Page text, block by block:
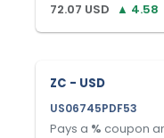
72.07 USD ▲ 4.58
ZC - USD
US06745PDF53
Pays a % coupon